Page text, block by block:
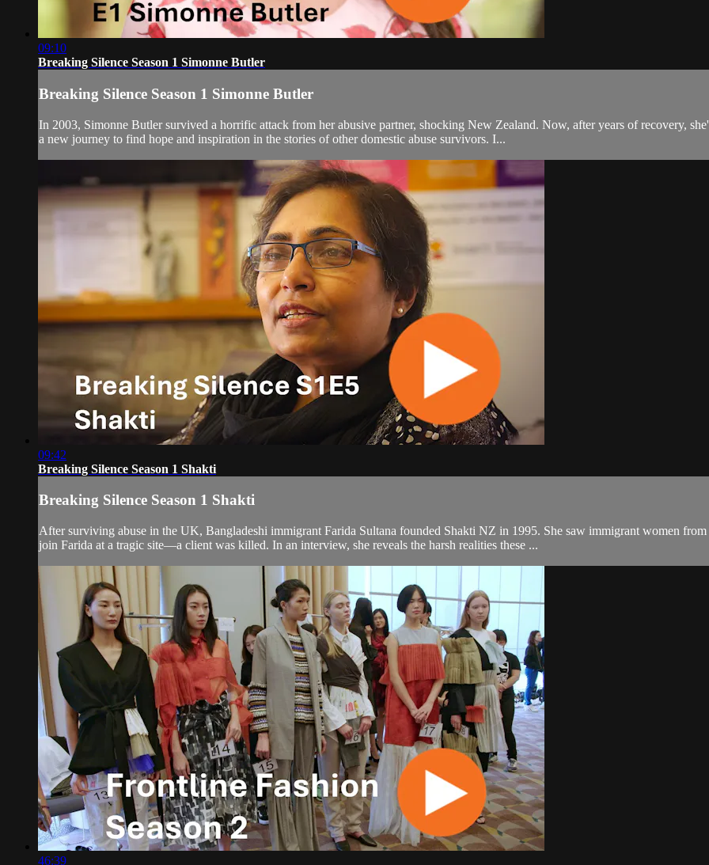
09:10
Breaking Silence Season 1 Simonne Butler
Breaking Silence Season 1 Simonne Butler
In 2003, Simonne Butler survived a horrific attack from her abusive partner, shocking New Zealand. Now, after years of recovery,
a new journey to find hope and inspiration in the stories of other domestic abuse survivors. I...
09:42
Breaking Silence Season 1 Shakti
Breaking Silence Season 1 Shakti
After surviving abuse in the UK, Bangladeshi immigrant Farida Sultana founded Shakti NZ in 1995. She saw immigrant women
join Farida at a tragic site—a client was killed. In an interview, she reveals the harsh realities these ...
46:39